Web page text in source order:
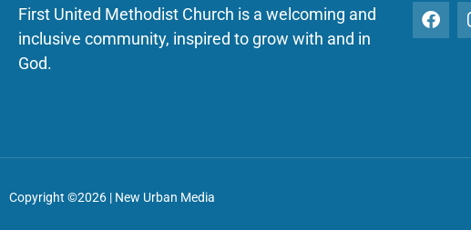
First United Methodist Church is a welcoming and
inclusive community, inspired to grow with and in
God.
Copyright ©2026 | New Urban Media